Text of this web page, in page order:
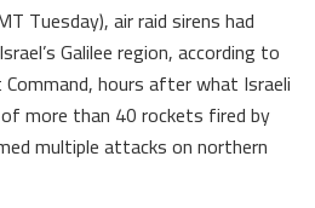
Tuesday), air raid sirens had
Galilee region, according to
hours after what Israeli
more than 40 rockets fired by
multiple attacks on northern